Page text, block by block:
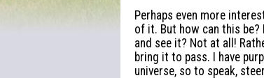
Perhaps even more
of it. But how can this be?
and see it? Not at all!
bring it to pass. I have
universe, so to speak,